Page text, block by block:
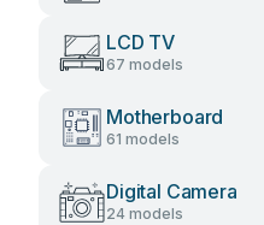
LCD TV
67 models
Motherboard
61 models
Digital Camera
24 models